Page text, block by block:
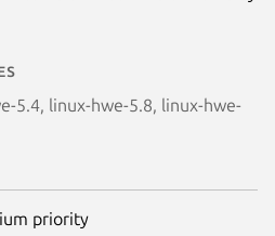
5.4, linux-hwe-5.8, linux-hwe-
priority